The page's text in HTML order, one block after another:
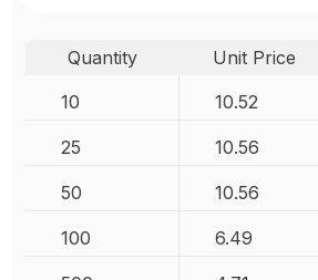
Quantity Unit Price
10
10.52
25 10.56
50 10.56
100 6.49